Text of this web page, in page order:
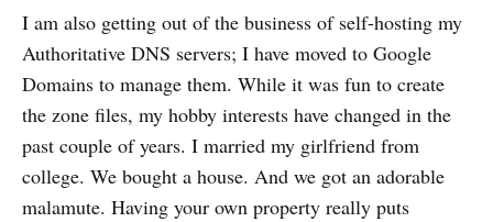
I am also getting out of the business of self-hosting my
Authoritative DNS servers; I have moved to Google
Domains to manage them. While it was fun to create
the zone files, my hobby interests have changed in the
past couple of years. I married my girlfriend from
college. We bought a house. And we got an adorable
malamute. Having your own property really puts